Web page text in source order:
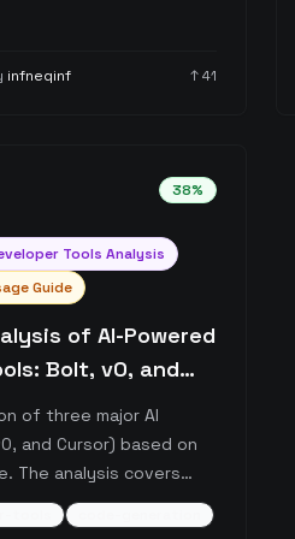
integrated AI models,
maximizing its
infneqinf ↑41
38%
Tools Analysis
Guide
of AI-Powered
Bolt, v0, and
of three major AI
and Cursor) based on
The analysis covers
limitations, and ideal
focus on their